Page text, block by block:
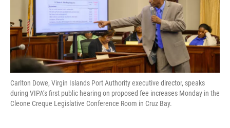
Carlton Dowe, Virgin Islands Port Authority executive director, speaks
during VIPA’s first public hearing on proposed fee increases Monday in the
Cleone Creque Legislative Conference Room in Cruz Bay.